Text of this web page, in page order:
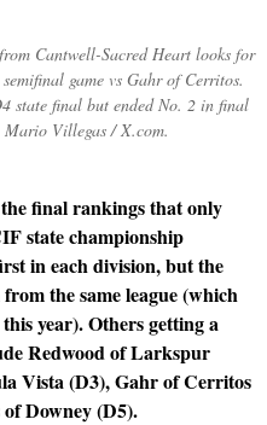
Cantwell-Sacred Heart looks for
game vs Gahr of Cerritos.
state final but ended No. 2 in final
Villegas / X.com.
the final rankings that only
state championship
in each division, but the
the same league (which
year). Others getting a
Redwood of Larkspur
Vista (D3), Gahr of Cerritos
Downey (D5).